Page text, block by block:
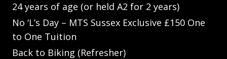
24 years of age (or held A2 for 2 years)
No ‘L’s Day – MTS Sussex Exclusive £150 One
to One Tuition
Back to Biking (Refresher)